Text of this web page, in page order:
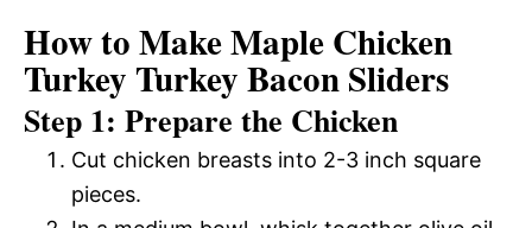
How to Make Maple Chicken
Turkey Turkey Bacon Sliders
Step 1: Prepare the Chicken
Cut chicken breasts into 2-3 inch square
pieces.